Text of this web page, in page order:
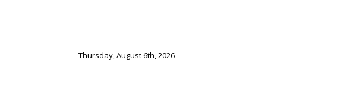
Thursday, August 6th, 2026